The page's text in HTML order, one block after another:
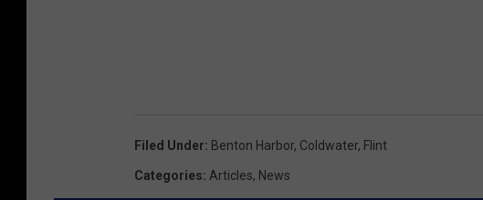
Filed Under: Benton Harbor, Coldwater, Flint
Categories: Articles, News